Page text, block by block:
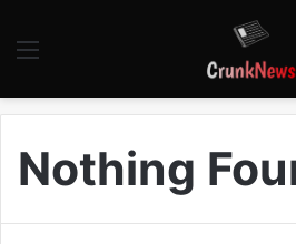
Nothing